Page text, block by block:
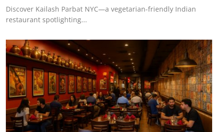
Discover Kailash Parbat NYC—a vegetarian-friendly Indian
restaurant spotlighting...